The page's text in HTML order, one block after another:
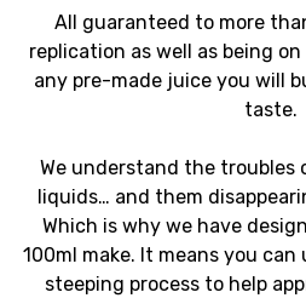
All guaranteed to more
replication as well as being
any pre-made juice you will
taste.
We understand the troubles
liquids… and them
Which is why we have
100ml make. It means you
steeping process to help